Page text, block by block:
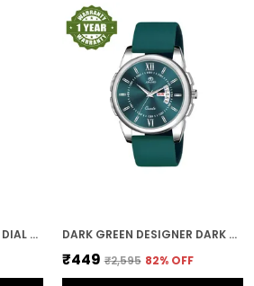
SILVER & BLACK LEGACY DIAL DAY & DATE MEN & BOYS WATCH DARK GREEN DESIGNER DARK ROUND DIAL DAY & DATE MEN & BOYS WATCH
₹449 ₹2,595 82% OFF